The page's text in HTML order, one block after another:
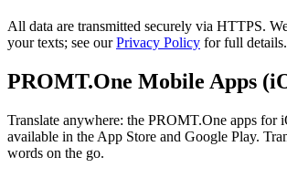
All data are transmitted securely via HTTPS.
your texts; see ourPrivacy Policy for full details.
PROMT.One Mobile Apps
Translate anywhere: the PROMT.One apps for
available in the App Store and Google Play.
words on the go.